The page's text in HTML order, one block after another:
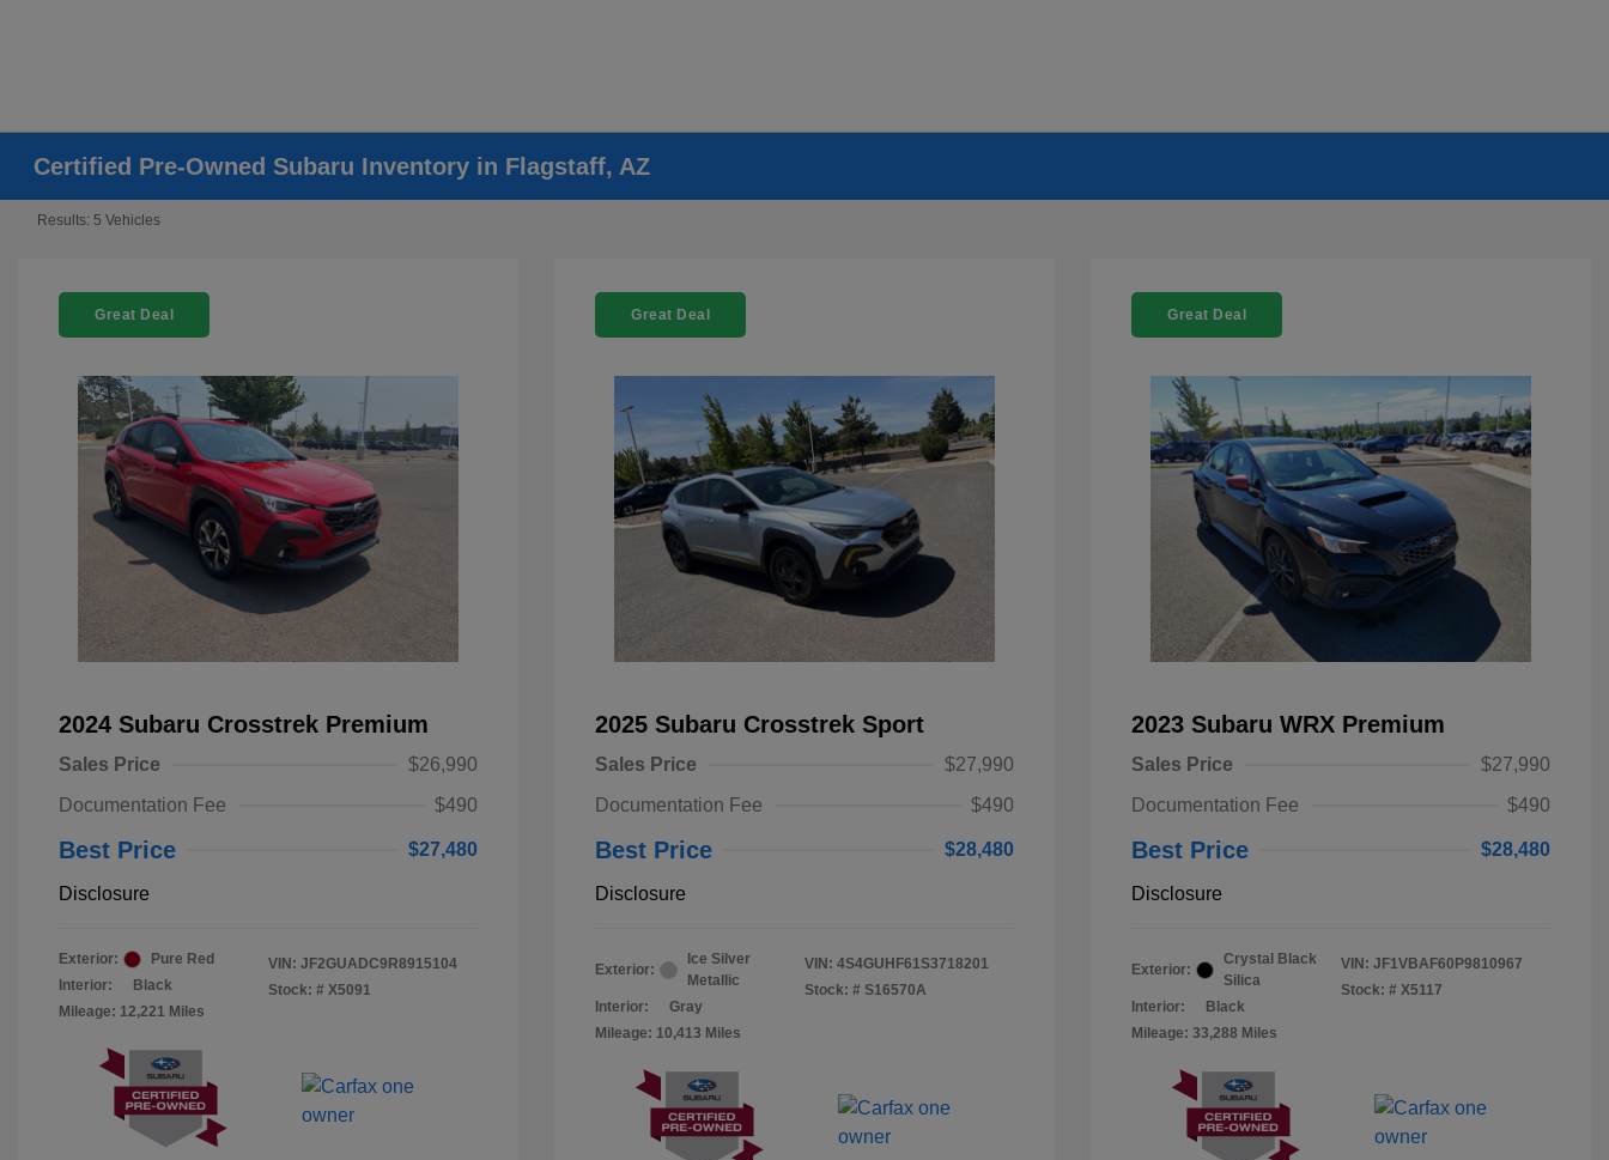
Certified Pre-Owned Subaru Inventory in Flagstaff, AZ
Results: 5 Vehicles
Great Deal
2024 Subaru Crosstrek Premium
Sales Price
$26,990
Documentation Fee
$490
Best Price $27,480
Disclosure
Exterior:
Pure Red
Interior:
Black
Mileage: 12,221 Miles
VIN: JF2GUADC9R8915104
Stock: # X5091
Great Deal
2025 Subaru Crosstrek Sport
Sales Price
$27,990
Documentation Fee
$490
Best Price $28,480
Disclosure
Exterior:
Ice Silver
Metallic
Interior:
Gray
Mileage: 10,413 Miles
VIN: 4S4GUHF61S3718201
Stock: # S16570A
Great Deal
2023 Subaru WRX Premium
Sales Price
$27,990
Documentation Fee
$490
Best Price $28,480
Disclosure
Exterior:
Crystal Black
Silica
Interior:
Black
Mileage: 33,288 Miles
VIN: JF1VBAF60P9810967
Stock: # X5117